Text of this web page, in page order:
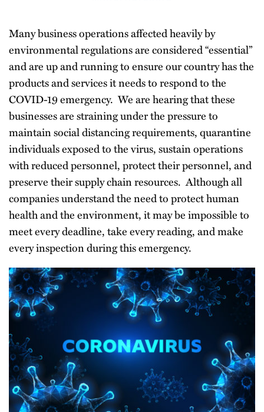
Many business operations affected heavily by
environmental regulations are considered “essential”
and are up and running to ensure our country has the
products and services it needs to respond to the
COVID-19 emergency. We are hearing that these
businesses are straining under the pressure to
maintain social distancing requirements, quarantine
individuals exposed to the virus, sustain operations
with reduced personnel, protect their personnel, and
preserve their supply chain resources. Although all
companies understand the need to protect human
health and the environment, it may be impossible to
meet every deadline, take every reading, and make
every inspection during this emergency.